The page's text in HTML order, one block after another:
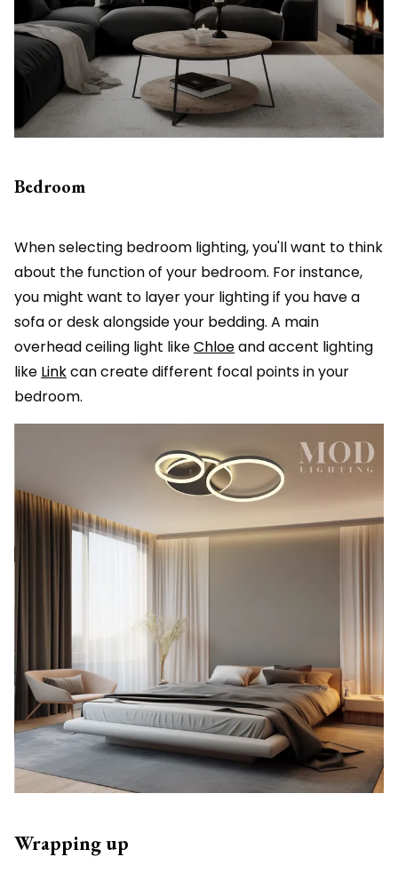
Bedroom
When selecting bedroom lighting, you'll want to think
about the function of your bedroom. For instance,
you might want to layer your lighting if you have a
sofa or desk alongside your bedding. A main
overhead ceiling light likeChloeand accent lighting
like Linkcan create different focal points in your
bedroom.
Wrapping up